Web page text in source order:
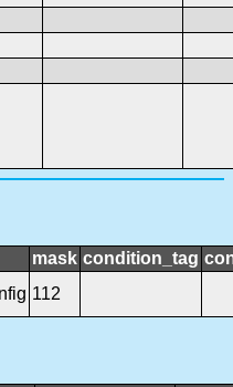
mask condition_tag
112